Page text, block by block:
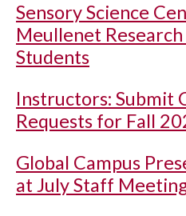
Sensory Science
Meullenet
Students
Instructors: Submit
Requests for Fall
Global Campus
at July Staff